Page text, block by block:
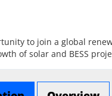
to join a global
of solar and BESS